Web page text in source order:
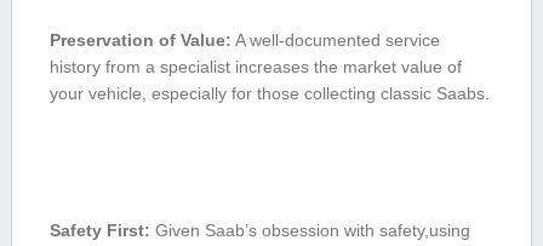
Preservation ‍of Value: A well-documented service
history from a specialist increases the market value of‍
your vehicle, especially for those collecting ‌classic⁣ Saabs.
Safety⁢ First: ⁢Given Saab’s obsession with safety,using